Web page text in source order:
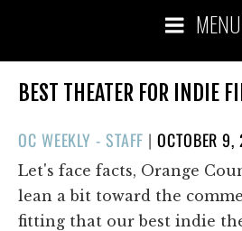
MENU
BEST THEATER FOR INDIE
OC WEEKLY - STAFF |POSTED
ON
OCTOBER
Let's face facts, Orange
lean a bit toward the
fitting that our best indie